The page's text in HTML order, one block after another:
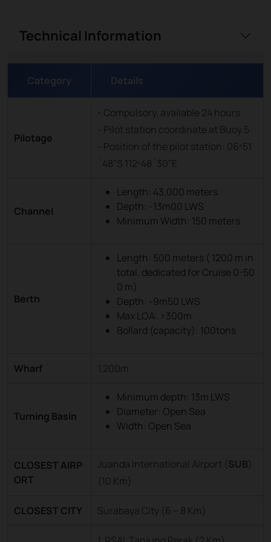
Technical Information
Category Details
Pilotage
- Compulsory, available 24 hours
- Pilot station coordinate at Buoy 5
- Position of the pilot station: 06º51
´48”S 112º48´30"E
Channel
Length: 43,000 meters
Depth: -13m00 LWS
Minimum Width: 150 meters
Berth
Length: 500 meters ( 1200 m in
total, dedicated for Cruise 0-50
0 m)
Depth: -9m50 LWS
Max LOA: >300m
Bollard (capacity): 100tons
Wharf 1,200m
Turning Basin
Minimum depth: 13m LWS
Diameter: Open Sea
Width: Open Sea
CLOSEST AIRP
ORT
Juanda International Airport (SUB)
(10 Km)
CLOSEST CITY Surabaya City (6 – 8 Km)